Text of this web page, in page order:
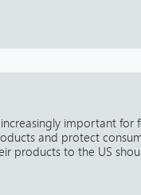
important for
and protect
products to the US